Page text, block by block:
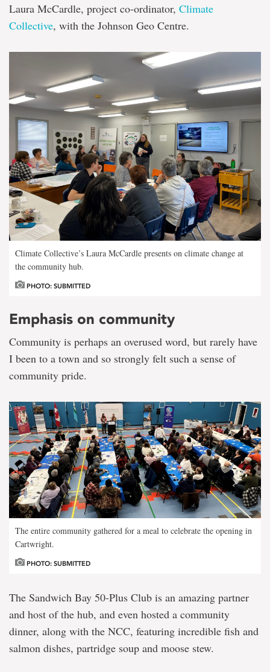
Laura McCardle, project co-ordinator, Climate
Collective, with the Johnson Geo Centre.
Climate Collective’s Laura McCardle presents on climate change at
the community hub.
PHOTO: SUBMITTED
Emphasis on community
Community is perhaps an overused word, but rarely have
I been to a town and so strongly felt such a sense of
community pride.
The entire community gathered for a meal to celebrate the opening in
Cartwright.
PHOTO: SUBMITTED
The Sandwich Bay 50-Plus Club is an amazing partner
and host of the hub, and even hosted a community
dinner, along with the NCC, featuring incredible fish and
salmon dishes, partridge soup and moose stew.